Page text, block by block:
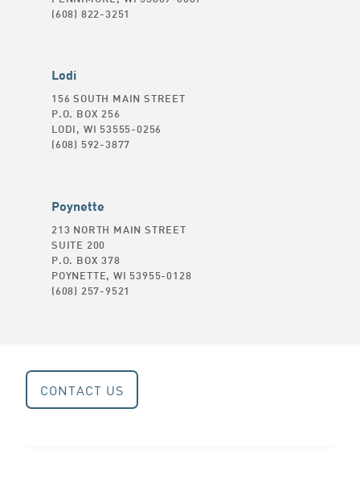
(608) 822-3251
Lodi
156 SOUTH MAIN STREET
P.O. BOX 256
LODI, WI 53555-0256
(608) 592-3877
Poynette
213 NORTH MAIN STREET
SUITE 200
P.O. BOX 378
POYNETTE, WI 53955-0128
(608) 257-9521
CONTACT US